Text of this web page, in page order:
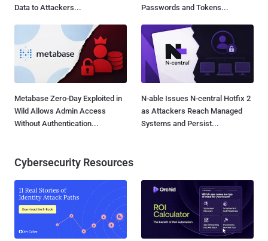
Data to Attackers...
Passwords and Tokens...
Metabase Zero-Day Exploited in
Wild Allows Admin Access
Without Authentication...
N-able Issues N-central Hotfix 2
as Attackers Reach Managed
Systems and Persist...
Cybersecurity Resources